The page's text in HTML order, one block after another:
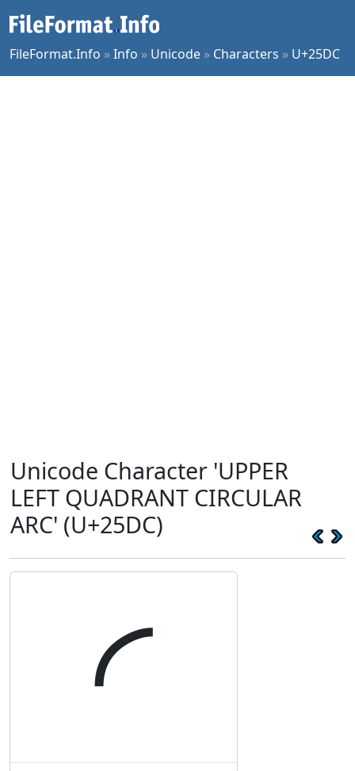
FileFormat.Info »Info » Unicode » Characters » U+25DC
Unicode Character 'UPPER
LEFT QUADRANT CIRCULAR
ARC' (U+25DC)
◜